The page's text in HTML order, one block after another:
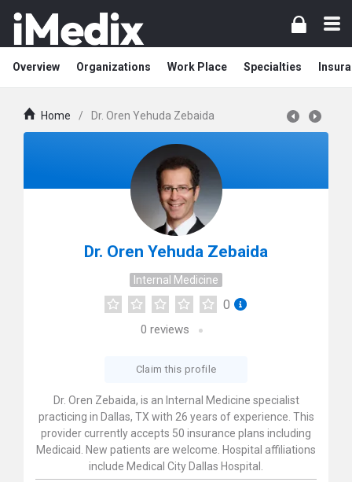
Overview Organizations Work Place Specialties
Home / Dr. Oren Yehuda Zebaida
Dr. Oren Yehuda Zebaida
Internal Medicine
0
0 reviews
Claim this profile
Dr. Oren Zebaida, is an Internal Medicine specialist
practicing in Dallas, TX with 26 years of experience. This
provider currently accepts 50 insurance plans including
Medicaid. New patients are welcome. Hospital affiliations
include Medical City Dallas Hospital.